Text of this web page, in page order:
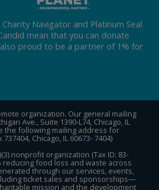
Navigator and Platinum Seal
mean that you can donate
proud to be a partner of 1% for
organization. Our general mailing
Ave., Suite 1390-L74, Chicago, IL
the following mailing address for
737404, Chicago, IL 60673- 7404)
nonprofit organization (Tax ID: 83-
reducing food loss and waste across
through our services, events,
ticket sales and sponsorships—
mission and the development